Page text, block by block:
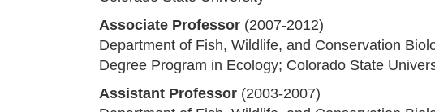
Associate Professor (2007-2012)
Department of Fish, Wildlife, and Conservation
Degree Program in Ecology; Colorado State
Assistant Professor (2003-2007)